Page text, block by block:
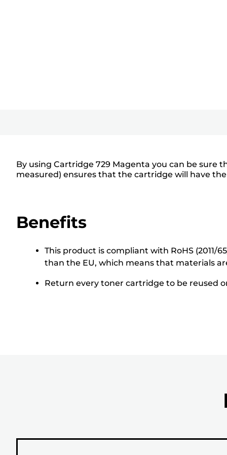
By using Cartridge 729 Magenta you can be sure
measured) ensures that the cartridge will have
Benefits
This product is compliant with RoHS (2011/
than the EU, which means that materials
Return every toner cartridge to be reused